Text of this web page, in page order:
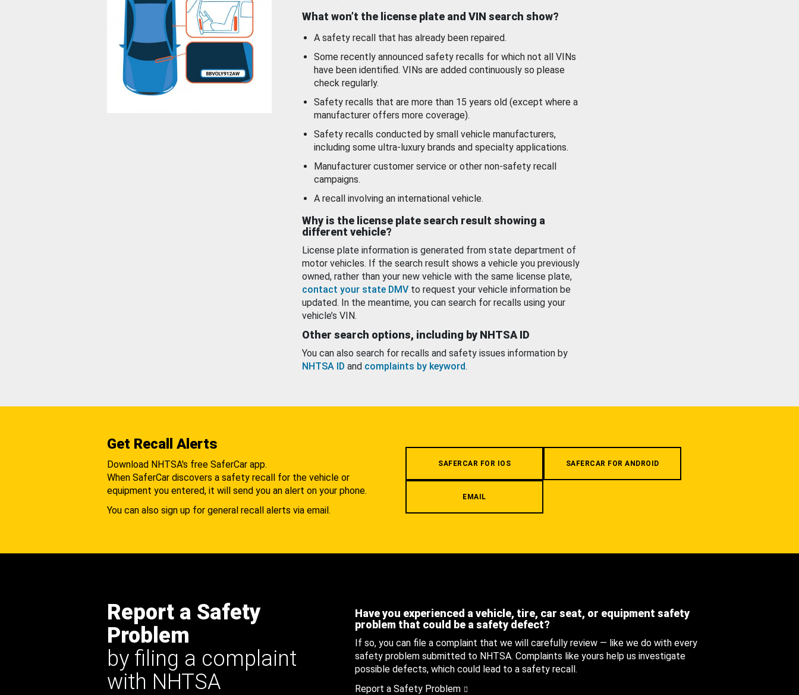
What won’t the license plate and VIN search show?
A safety recall that has already been repaired.
Some recently announced safety recalls for which not all VINs
have been identified. VINs are added continuously so please
check regularly.
Safety recalls that are more than 15 years old (except where a
manufacturer offers more coverage).
Safety recalls conducted by small vehicle manufacturers,
including some ultra-luxury brands and specialty applications.
Manufacturer customer service or other non-safety recall
campaigns.
A recall involving an international vehicle.
Why is the license plate search result showing a
different vehicle?
License plate information is generated from state department of
motor vehicles. If the search result shows a vehicle you previously
owned, rather than your new vehicle with the same license plate,
contact your state DMV to request your vehicle information be
updated. In the meantime, you can search for recalls using your
vehicle’s VIN.
Other search options, including by NHTSA ID
You can also search for recalls and safety issues information by
NHTSA ID and complaints by keyword.
Get Recall Alerts
Download NHTSA's free SaferCar app.
When SaferCar discovers a safety recall for the vehicle or
equipment you entered, it will send you an alert on your phone.
You can also sign up for general recall alerts via email.
SAFERCAR FOR IOS SAFERCAR FOR ANDROID
EMAIL
Report a Safety
Problem
by filing a complaint
with NHTSA
Have you experienced a vehicle, tire, car seat, or equipment safety
problem that could be a safety defect?
If so, you can file a complaint that we will carefully review — like we do with every
safety problem submitted to NHTSA. Complaints like yours help us investigate
possible defects, which could lead to a safety recall.
Report a Safety Problem